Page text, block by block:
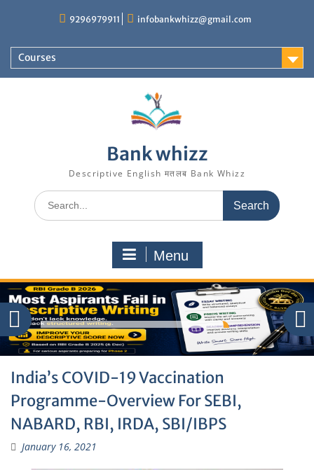
9296979911 infobankwhizz@gmail.com
Courses
Bank whizz
Descriptive English मतलब Bank Whizz
Search
for:
Menu
India’s COVID-19 Vaccination
Programme-Overview For SEBI,
NABARD, RBI, IRDA, SBI/IBPS
January 16, 2021